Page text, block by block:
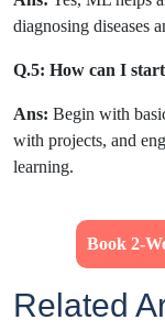
diagnosing diseases
Q.5: How can I
Ans: Begin with
with projects, and
learning.
Book 2-
Related